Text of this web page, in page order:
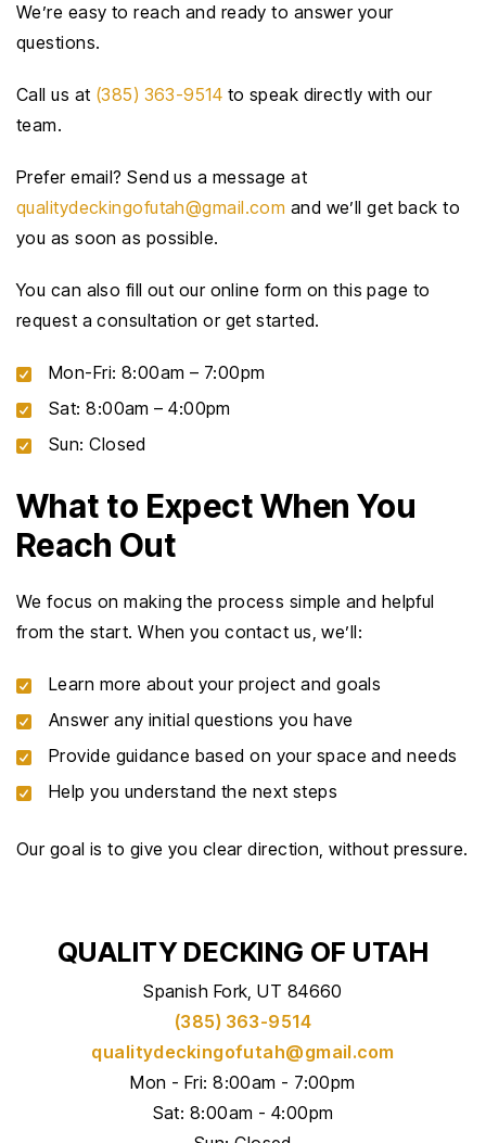
We’re easy to reach and ready to answer your
questions.
Call us at (385) 363-9514 to speak directly with our
team.
Prefer email? Send us a message at
qualitydeckingofutah@gmail.com and we’ll get back to
you as soon as possible.
You can also fill out our online form on this page to
request a consultation or get started.
Mon-Fri: 8:00am – 7:00pm
Sat: 8:00am – 4:00pm
Sun: Closed
What to Expect When You
Reach Out
We focus on making the process simple and helpful
from the start. When you contact us, we’ll:
Learn more about your project and goals
Answer any initial questions you have
Provide guidance based on your space and needs
Help you understand the next steps
Our goal is to give you clear direction, without pressure.
QUALITY DECKING OF UTAH
Spanish Fork, UT 84660
(385) 363-9514
qualitydeckingofutah@gmail.com
Mon - Fri: 8:00am - 7:00pm
Sat: 8:00am - 4:00pm